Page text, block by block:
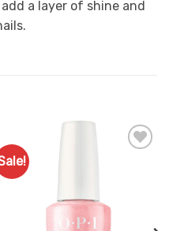
a layer of shine and